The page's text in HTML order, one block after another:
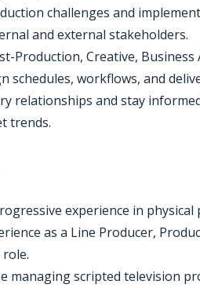
challenges and
and external stakeholders.
Production, Creative,
schedules, workflows, and
relationships and stay
trends.
experience in
as a Line Producer,
managing scripted television